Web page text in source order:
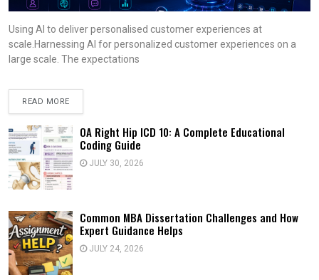
Using AI to deliver personalised customer experiences at
scale.Harnessing AI for personalized customer experiences on a
large scale. The expectations
READ MORE
OA Right Hip ICD 10: A Complete Educational
Coding Guide
JULY 30, 2026
Common MBA Dissertation Challenges and How
Expert Guidance Helps
JULY 24, 2026